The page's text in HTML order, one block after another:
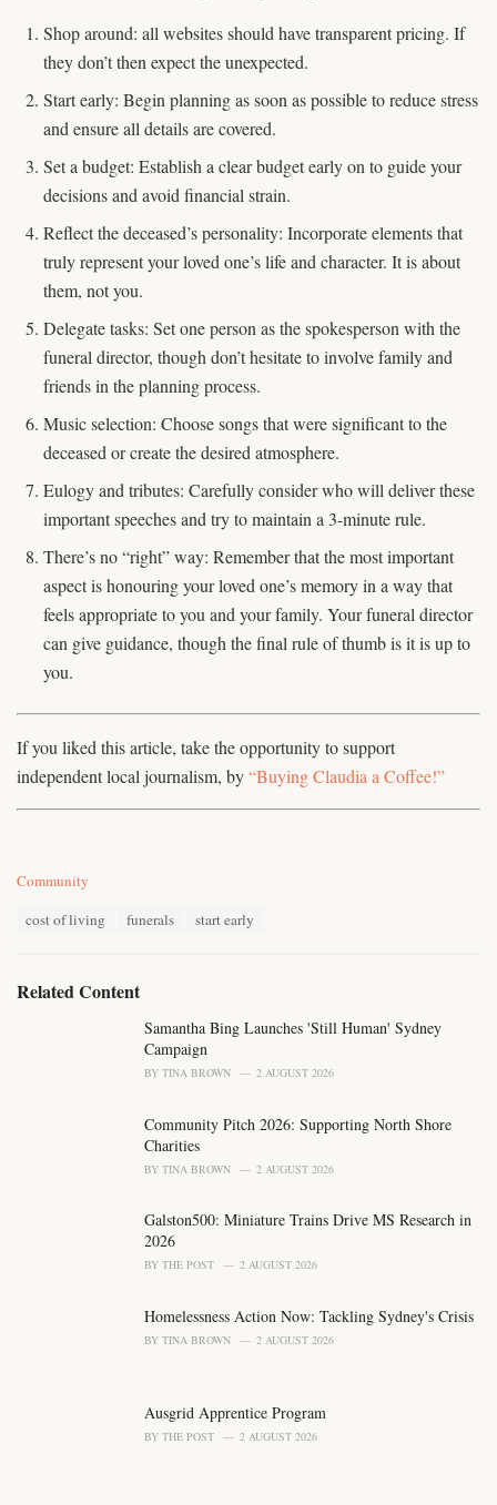
Shop around: all websites should have transparent pricing. If
they don’t then expect the unexpected.
Start early: Begin planning as soon as possible to reduce stress
and ensure all details are covered.
Set a budget: Establish a clear budget early on to guide your
decisions and avoid financial strain.
Reflect the deceased’s personality: Incorporate elements that
truly represent your loved one’s life and character. It is about
them, not you.
Delegate tasks: Set one person as the spokesperson with the
funeral director, though don’t hesitate to involve family and
friends in the planning process.
Music selection: Choose songs that were significant to the
deceased or create the desired atmosphere.
Eulogy and tributes: Carefully consider who will deliver these
important speeches and try to maintain a 3-minute rule.
There’s no “right” way: Remember that the most important
aspect is honouring your loved one’s memory in a way that
feels appropriate to you and your family. Your funeral director
can give guidance, though the final rule of thumb is it is up to
you.
If you liked this article, take the opportunity to support
independent local journalism, by“Buying Claudia a Coffee!”
C
r
Community
:
cost of living funerals start early
Related Content
Samantha Bing Launches 'Still Human' Sydney
Campaign
BY TINA BROWN 2 AUGUST 2026
Community Pitch 2026: Supporting North Shore
Charities
BY TINA BROWN 2 AUGUST 2026
Galston500: Miniature Trains Drive MS Research in
2026
BY THE POST 2 AUGUST 2026
Homelessness Action Now: Tackling Sydney's Crisis
BY TINA BROWN 2 AUGUST 2026
Ausgrid Apprentice Program
BY THE POST 2 AUGUST 2026